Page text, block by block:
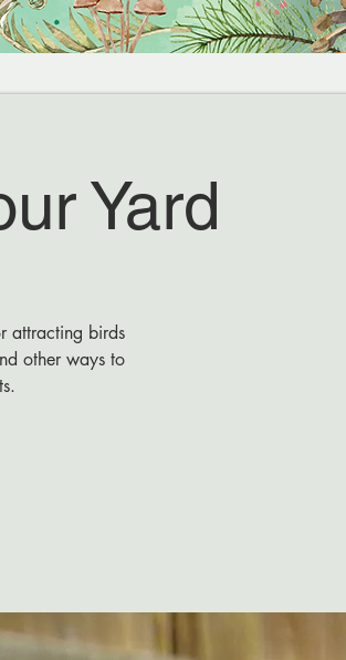
Yard
attracting birds
other ways to